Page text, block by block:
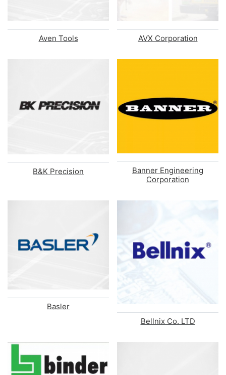
Aven Tools AVX Corporation
B&K Precision
Banner Engineering
Corporation
Basler
Bellnix Co. LTD